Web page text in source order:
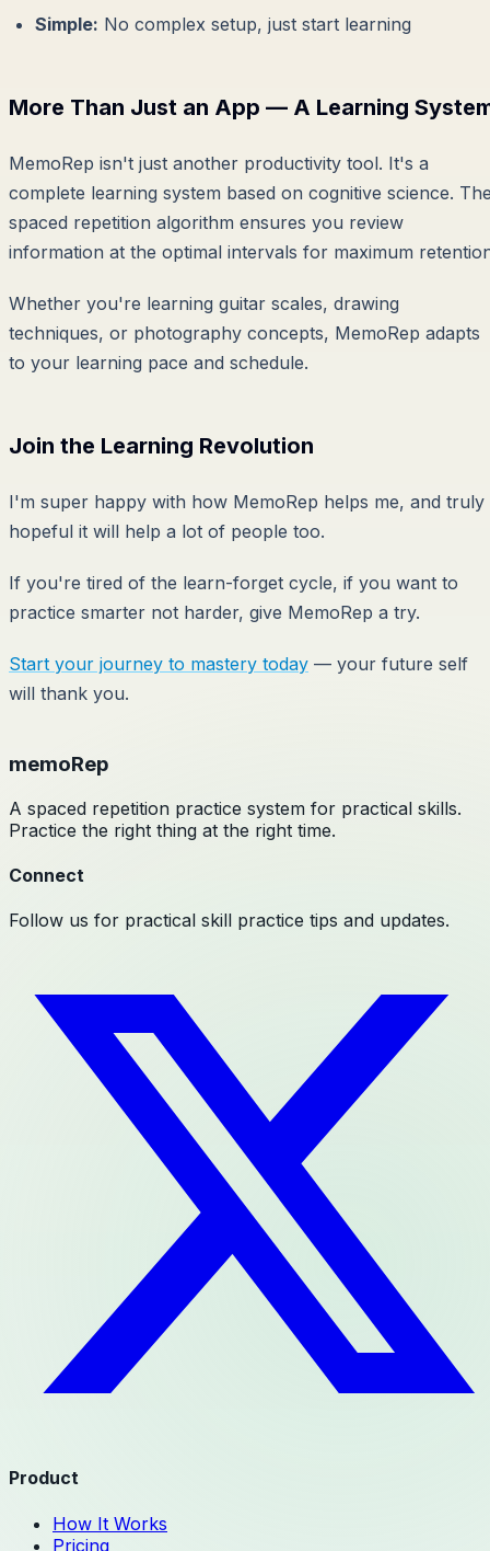
Simple: No complex setup, just start learning
More Than Just an App — A Learning
MemoRep isn't just another productivity tool. It's a
complete learning system based on cognitive science.
spaced repetition algorithm ensures you review
information at the optimal intervals for maximum
Whether you're learning guitar scales, drawing
techniques, or photography concepts, MemoRep adapts
to your learning pace and schedule.
Join the Learning Revolution
I'm super happy with how MemoRep helps me, and truly
hopeful it will help a lot of people too.
If you're tired of the learn-forget cycle, if you want to
practice smarter not harder, give MemoRep a try.
Start your journey to mastery today — your future self
will thank you.
memoRep
A spaced repetition practice system for practical skills.
Practice the right thing at the right time.
Connect
Follow us for practical skill practice tips and updates.
Product
How It Works
Pricing